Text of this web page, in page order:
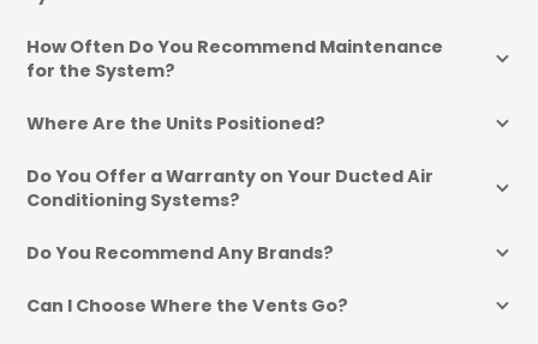
How Often Do You Recommend Maintenance
for the System?
Where Are the Units Positioned?
Do You Offer a Warranty on Your Ducted Air
Conditioning Systems?
Do You Recommend Any Brands?
Can I Choose Where the Vents Go?